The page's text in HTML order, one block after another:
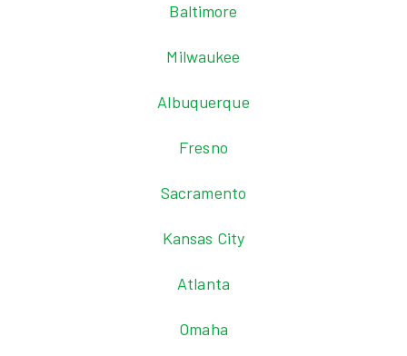
Baltimore
Milwaukee
Albuquerque
Fresno
Sacramento
Kansas City
Atlanta
Omaha